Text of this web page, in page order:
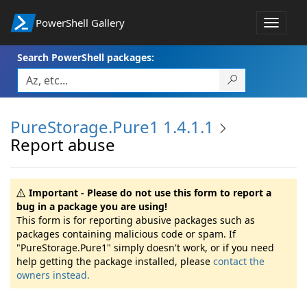
PowerShell Gallery
Toggle
Search PowerShell packages:
PureStorage.Pure1 1.4.1.1
Report abuse
Important - Please do not use this form to report a
bug in a package you are using!
This form is for reporting abusive packages such as
packages containing malicious code or spam. If
"PureStorage.Pure1" simply doesn't work, or if you need
help getting the package installed, please contact the
owners instead.